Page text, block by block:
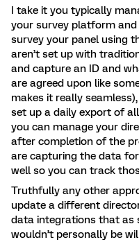
I take it you typically
your survey platform
survey your panel using
aren’t set up with
and capture an ID and
are agreed upon like
makes it really
set up a daily export of
you can manage your
after completion of the
are capturing the data
well so you can track
Truthfully any other
update a different
data integrations that as
wouldn’t personally be